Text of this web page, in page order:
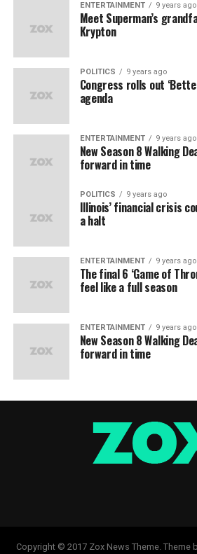
ENTERTAINMENT 9 years ago
Meet Superman’s
Krypton
POLITICS 9 years ago
Congress rolls out
agenda
ENTERTAINMENT 9 years ago
New Season 8 Walking
forward in time
POLITICS 9 years ago
Illinois’ financial crisis
a halt
ENTERTAINMENT 9 years ago
The final 6 ‘Game of
feel like a full season
ENTERTAINMENT 9 years ago
New Season 8 Walking
forward in time
Copyright © 2017 Zox News Theme. Theme